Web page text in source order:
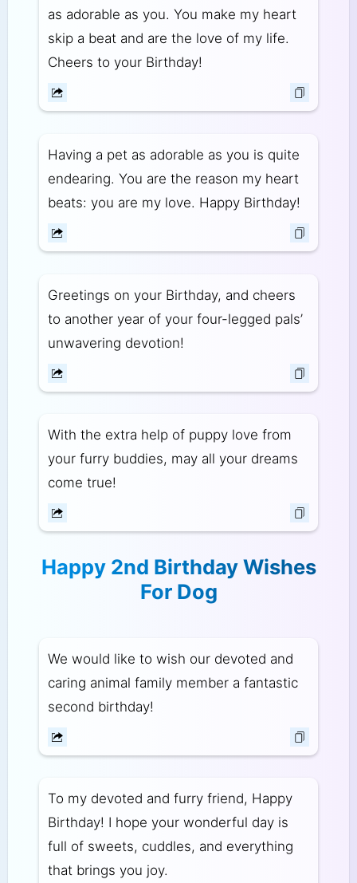
as adorable as you. You make my heart
skip a beat and are the love of my life.
Cheers to your Birthday!
Having a pet as adorable as you is quite
endearing. You are the reason my heart
beats: you are my love. Happy Birthday!
Greetings on your Birthday, and cheers
to another year of your four-legged pals’
unwavering devotion!
With the extra help of puppy love from
your furry buddies, may all your dreams
come true!
Happy 2nd Birthday Wishes
For Dog
We would like to wish our devoted and
caring animal family member a fantastic
second birthday!
To my devoted and furry friend, Happy
Birthday! I hope your wonderful day is
full of sweets, cuddles, and everything
that brings you joy.